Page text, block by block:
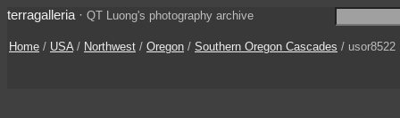
terragalleria · QT Luong's photography archive
Home / USA/ Northwest / Oregon / Southern Oregon Cascades / usor8522